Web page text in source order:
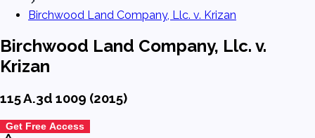
Birchwood Land Company, Llc. v. Krizan
Birchwood Land Company, Llc. v.
Krizan
115 A.3d 1009 (2015)
Get Free Access